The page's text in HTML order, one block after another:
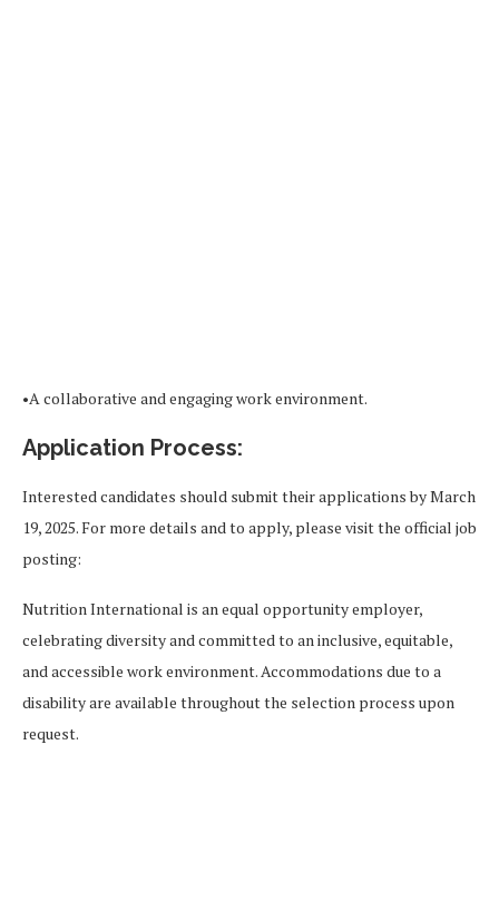
•A collaborative and engaging work environment.
Application Process:
Interested candidates should submit their applications by March
19, 2025. For more details and to apply, please visit the official job
posting:
Nutrition International is an equal opportunity employer,
celebrating diversity and committed to an inclusive, equitable,
and accessible work environment. Accommodations due to a
disability are available throughout the selection process upon
request.